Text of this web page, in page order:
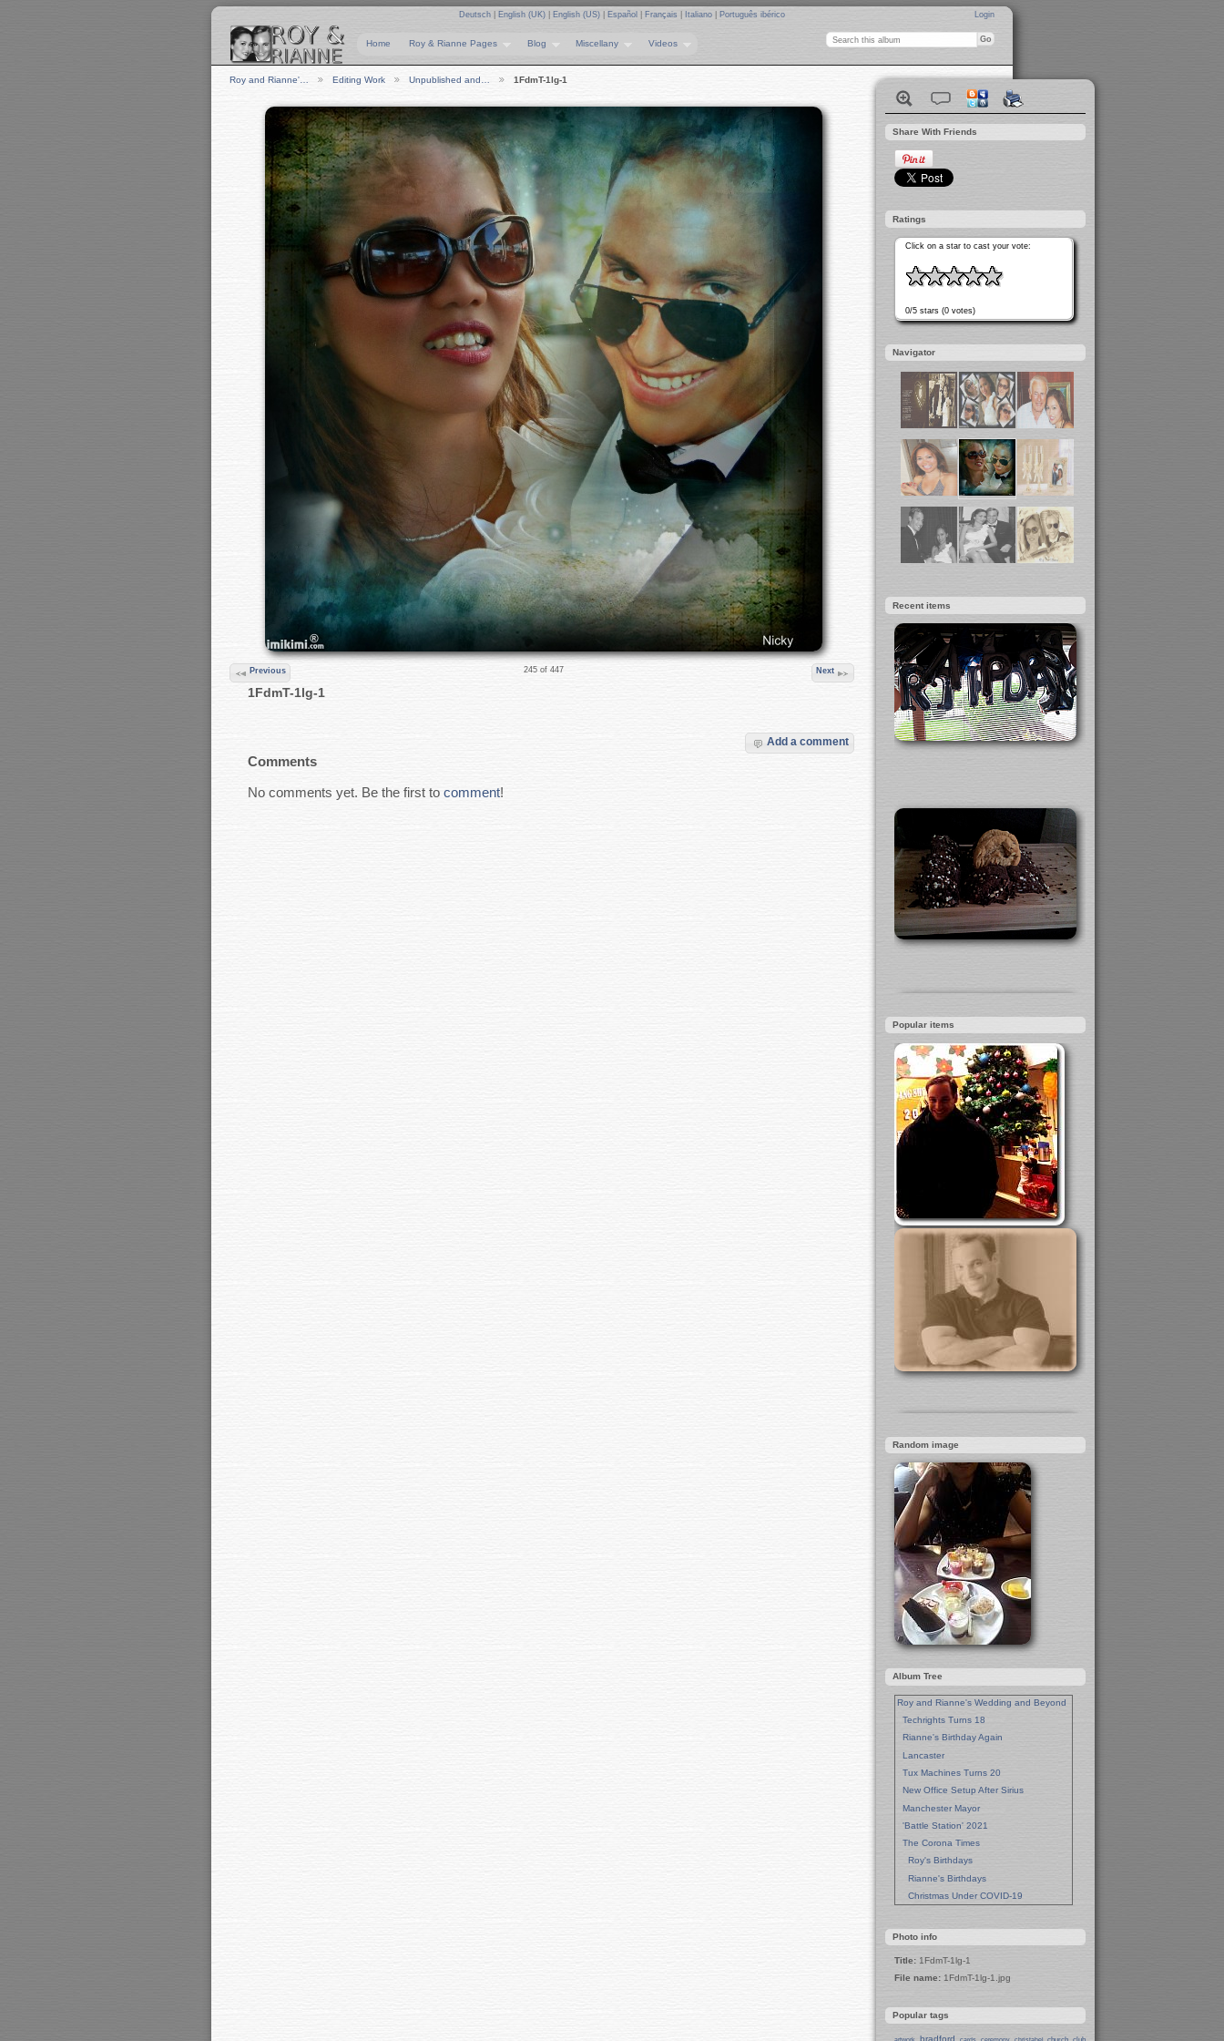
Login
Deutsch English (UK) English (US) Español Français Italiano Português ibérico
Home Roy & Rianne Pages Blog Miscellany Videos
Roy and Rianne'… Editing Work Unpublished and… 1FdmT-1lg-1
Previous 245 of 447 Next
1FdmT-1lg-1
Comments
Add a comment
No comments yet. Be the first to comment!
Share With Friends
Ratings
Click on a star to cast your vote:
0/5 stars (0 votes)
Navigator
Recent items
Popular items
Random image
Album Tree
Roy and Rianne's Wedding and Beyond
Techrights Turns 18
Rianne's Birthday Again
Lancaster
Tux Machines Turns 20
New Office Setup After Sirius
Manchester Mayor
'Battle Station' 2021
The Corona Times
Roy's Birthdays
Rianne's Birthdays
Christmas Under COVID-19
New Pandemic Years
Asia
Garden Photos
Lent
Eat Out, Help Out
Working From Home (Lock-Down)
Photo info
Title: 1FdmT-1lg-1
File name: 1FdmT-1lg-1.jpg
Popular tags